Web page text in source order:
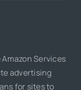
Services
advertising
for sites to